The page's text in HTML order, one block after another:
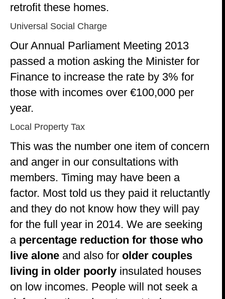
retrofit these homes.
Universal Social Charge
Our Annual Parliament Meeting 2013
passed a motion asking the Minister for
Finance to increase the rate by 3% for
those with incomes over €100,000 per
year.
Local Property Tax
This was the number one item of concern
and anger in our consultations with
members. Timing may have been a
factor. Most told us they paid it reluctantly
and they do not know how they will pay
for the full year in 2014. We are seeking
a percentage reduction for those who
live alone and also for older couples
living in older poorly insulated houses
on low incomes. People will not seek a